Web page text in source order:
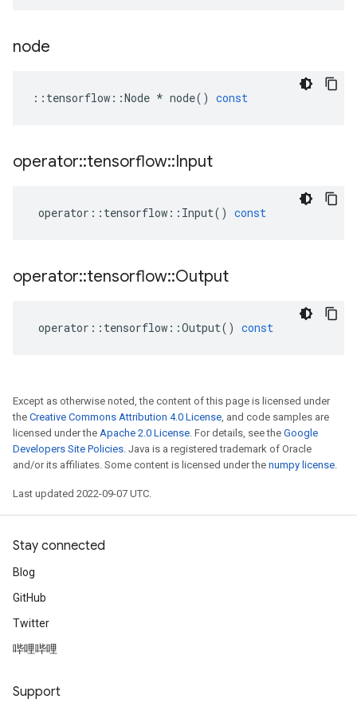
node
:: tensorflow ::Node * node() const
operator::tensorflow::Input
operator :: tensorflow :: Input() const
operator::tensorflow::Output
operator :: tensorflow ::Output() const
Except as otherwise noted, the content of this page is licensed under
the Creative Commons Attribution 4.0 License, and code samples are
licensed under the Apache 2.0 License. For details, see the Google
Developers Site Policies. Java is a registered trademark of Oracle
and/or its affiliates. Some content is licensed under the numpy license.
Last updated 2022-09-07 UTC.
Stay connected
Blog
GitHub
Twitter
哔哩哔哩
Support